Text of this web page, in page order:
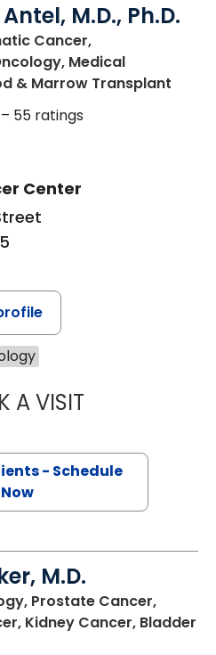
M.D., Ph.D.
Cancer,
Medical
& Marrow Transplant
55 ratings
Center
A VISITKATHERINE
- Schedule
Now
M.D.
Prostate Cancer,
Kidney Cancer, Bladder